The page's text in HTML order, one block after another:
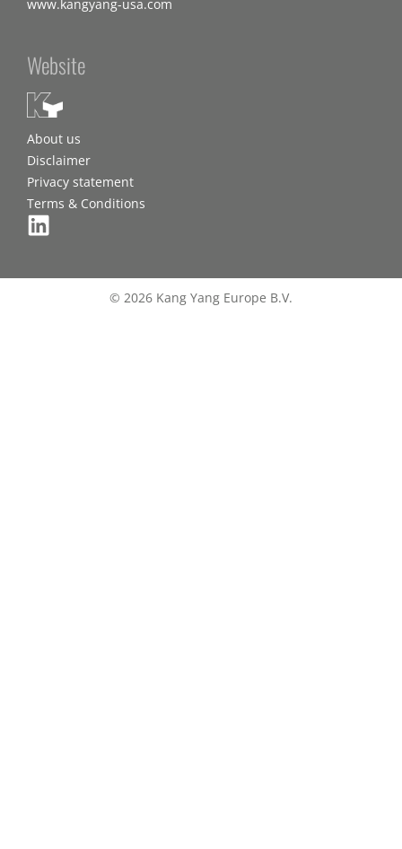
www.kangyang-usa.com
Website
About us
Disclaimer
Privacy statement
Terms & Conditions
© 2026 Kang Yang Europe B.V.